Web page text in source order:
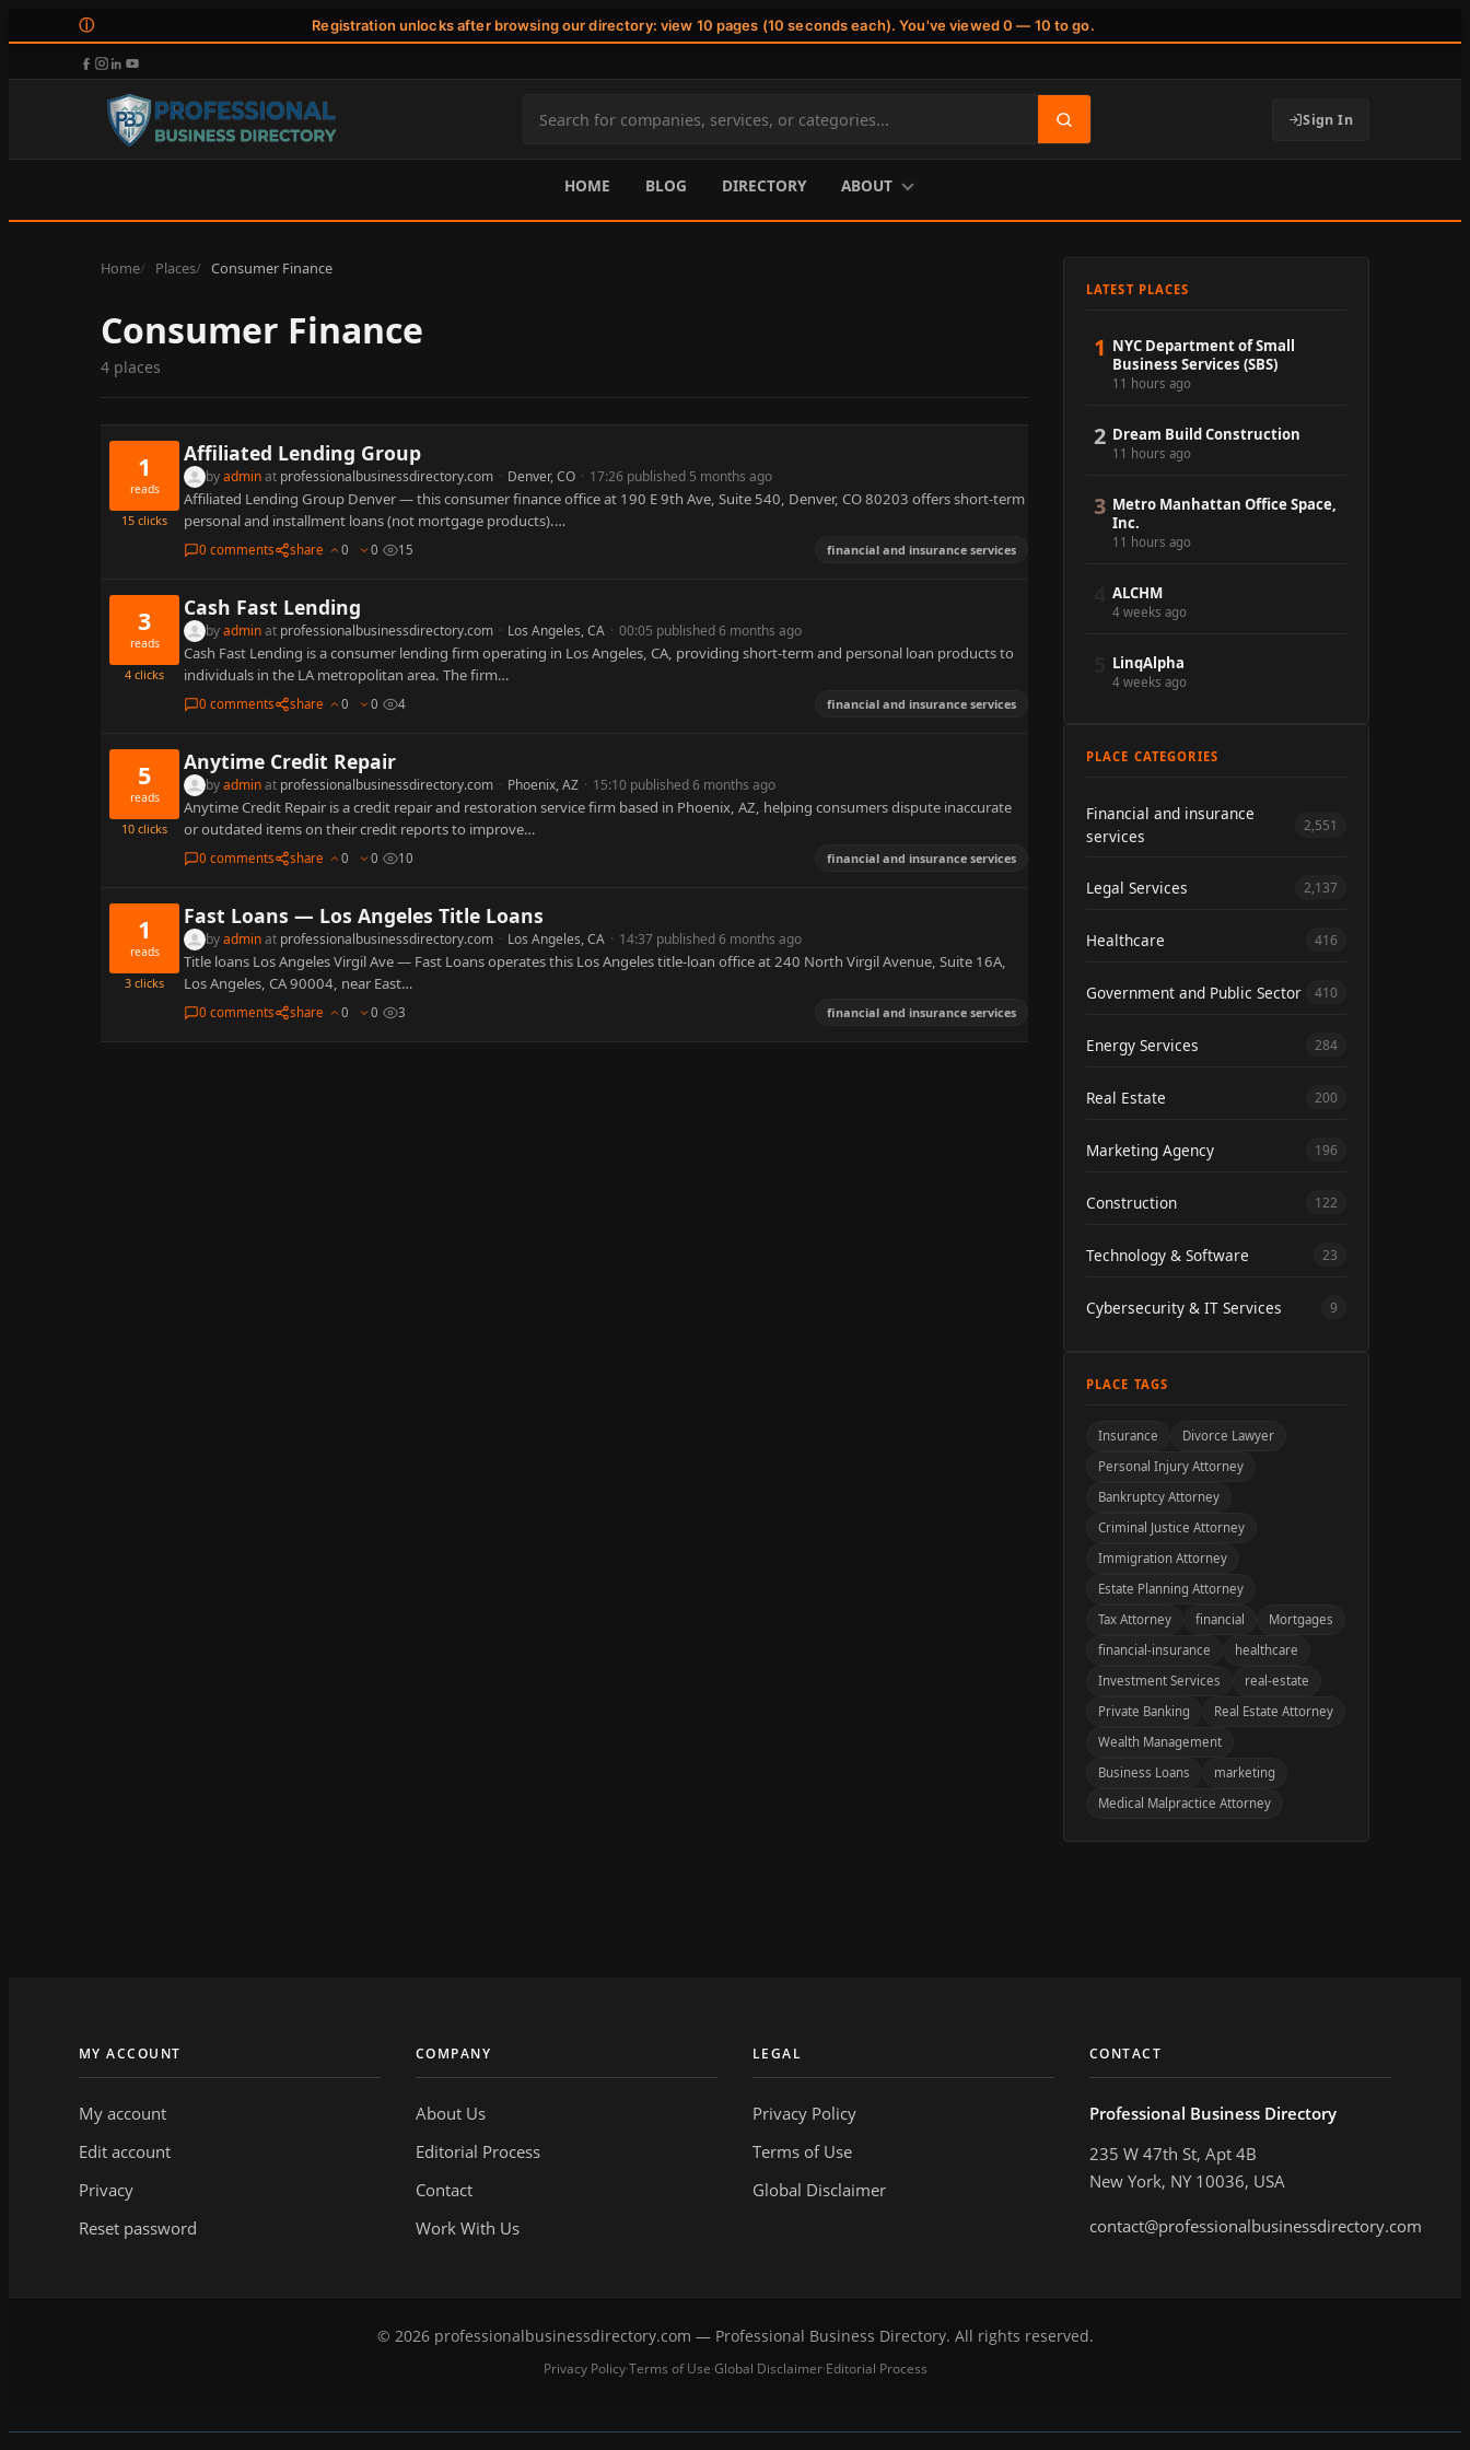
ⓘ Registration unlocks after browsing our directory: view 10 pages (10 seconds each). You've viewed 0 — 10 to go.
Search
site
content
Sign In
HOME BLOG DIRECTORY ABOUT
Home Places Consumer Finance
Consumer Finance
4 places
1
reads
15 clicks
Affiliated Lending Group
byadminat professionalbusinessdirectory.com · Denver, CO · 17:26 published 5 months ago
Affiliated Lending Group Denver — this consumer finance office at 190 E 9th Ave, Suite 540, Denver, CO 80203 offers short-term
personal and installment loans (not mortgage products).…
0 comments share 0 0 15 financial and insurance services
3
reads
4 clicks
Cash Fast Lending
byadminat professionalbusinessdirectory.com · Los Angeles, CA · 00:05 published 6 months ago
Cash Fast Lending is a consumer lending firm operating in Los Angeles, CA, providing short-term and personal loan products to
individuals in the LA metropolitan area. The firm…
0 comments share 0 0 4 financial and insurance services
5
reads
10 clicks
Anytime Credit Repair
byadminat professionalbusinessdirectory.com · Phoenix, AZ · 15:10 published 6 months ago
Anytime Credit Repair is a credit repair and restoration service firm based in Phoenix, AZ, helping consumers dispute inaccurate
or outdated items on their credit reports to improve…
0 comments share 0 0 10 financial and insurance services
1
reads
3 clicks
Fast Loans — Los Angeles Title Loans
byadminat professionalbusinessdirectory.com · Los Angeles, CA · 14:37 published 6 months ago
Title loans Los Angeles Virgil Ave — Fast Loans operates this Los Angeles title-loan office at 240 North Virgil Avenue, Suite 16A,
Los Angeles, CA 90004, near East…
0 comments share 0 0 3 financial and insurance services
LATEST PLACES
1 NYC Department of Small
Business Services (SBS)
11 hours ago
2 Dream Build Construction
11 hours ago
3 Metro Manhattan Office Space,
Inc.
11 hours ago
ALCHM
4 weeks ago
LinqAlpha
4 weeks ago
PLACE CATEGORIES
Financial and insurance
services
2,551
Legal Services 2,137
Healthcare 416
Government and Public Sector 410
Energy Services 284
Real Estate 200
Marketing Agency 196
Construction 122
Technology & Software 23
Cybersecurity & IT Services 9
PLACE TAGS
Insurance
Divorce Lawyer
Personal Injury Attorney
Bankruptcy Attorney
Criminal Justice Attorney
Immigration Attorney
Estate Planning Attorney
Tax Attorney
financial
Mortgages
financial-insurance
healthcare
Investment Services
real-estate
Private Banking
Real Estate Attorney
Wealth Management
Business Loans
marketing
Medical Malpractice Attorney
MY ACCOUNT
My account
Edit account
Privacy
Reset password
COMPANY
About Us
Editorial Process
Contact
Work With Us
LEGAL
Privacy Policy
Terms of Use
Global Disclaimer
CONTACT
Professional Business Directory
235 W 47th St, Apt 4B
New York, NY 10036, USA
contact@professionalbusinessdirectory.com
© 2026 professionalbusinessdirectory.com — Professional Business Directory. All rights reserved.
Privacy Policy·Terms of Use·Global Disclaimer·Editorial Process